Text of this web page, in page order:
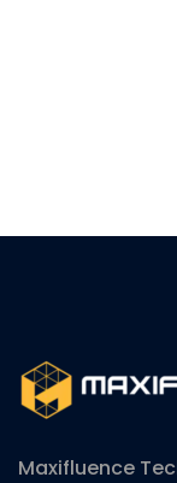
Maxifluence